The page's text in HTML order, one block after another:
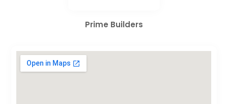
Prime Builders